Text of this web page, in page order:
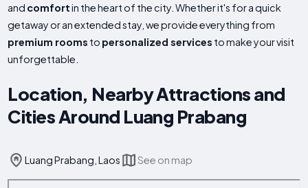
and comfortin the heart of the city. Whether it's for a quick
getaway or an extended stay, we provide everything from
premium rooms to personalized services to make your visit
unforgettable.
Location, Nearby Attractions and
Cities Around Luang Prabang
Luang Prabang, Laos See on map